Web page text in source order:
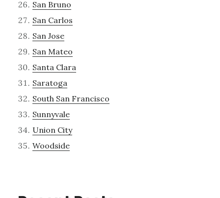
San Bruno
San Carlos
San Jose
San Mateo
Santa Clara
Saratoga
South San Francisco
Sunnyvale
Union City
Woodside